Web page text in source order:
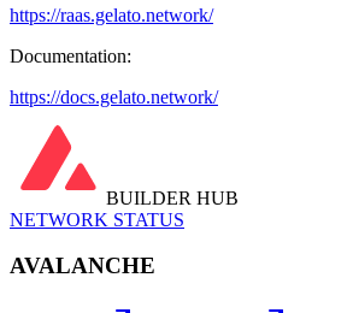
https://raas.gelato.network/
Documentation:
https://docs.gelato.network/
BUILDER HUB
NETWORK STATUS
AVALANCHE